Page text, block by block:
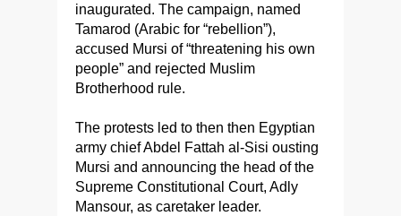
inaugurated. The campaign, named
Tamarod (Arabic for “rebellion”),
accused Mursi of “threatening his own
people” and rejected Muslim
Brotherhood rule.
The protests led to then then Egyptian
army chief Abdel Fattah al-Sisi ousting
Mursi and announcing the head of the
Supreme Constitutional Court, Adly
Mansour, as caretaker leader.